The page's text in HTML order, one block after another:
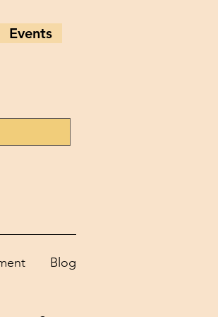
Events
Blog